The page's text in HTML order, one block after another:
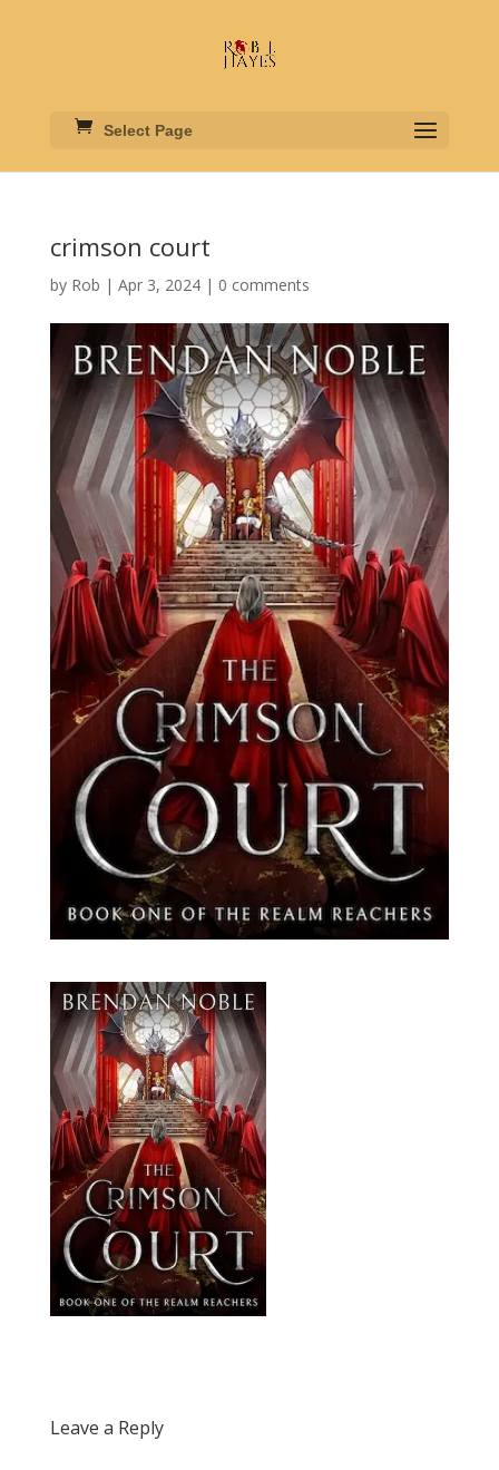
Select Page
crimson court
by Rob | Apr 3, 2024| 0 comments
Leave a Reply